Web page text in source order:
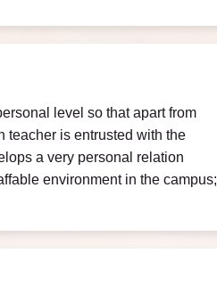
level so that apart from
teacher is entrusted with the
a very personal relation
environment in the campus;